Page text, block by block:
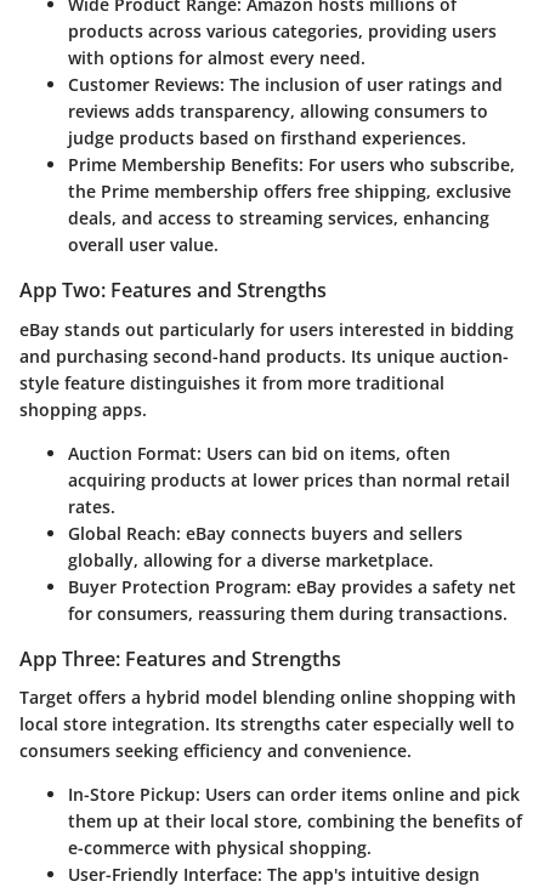
Wide Product Range: Amazon hosts millions of
products across various categories, providing users
with options for almost every need.
Customer Reviews: The inclusion of user ratings and
reviews adds transparency, allowing consumers to
judge products based on firsthand experiences.
Prime Membership Benefits: For users who subscribe,
the Prime membership offers free shipping, exclusive
deals, and access to streaming services, enhancing
overall user value.
App Two: Features and Strengths
eBay stands out particularly for users interested in bidding
and purchasing second-hand products. Its unique auction-
style feature distinguishes it from more traditional
shopping apps.
Auction Format: Users can bid on items, often
acquiring products at lower prices than normal retail
rates.
Global Reach: eBay connects buyers and sellers
globally, allowing for a diverse marketplace.
Buyer Protection Program: eBay provides a safety net
for consumers, reassuring them during transactions.
App Three: Features and Strengths
Target offers a hybrid model blending online shopping with
local store integration. Its strengths cater especially well to
consumers seeking efficiency and convenience.
In-Store Pickup: Users can order items online and pick
them up at their local store, combining the benefits of
e-commerce with physical shopping.
User-Friendly Interface: The app's intuitive design